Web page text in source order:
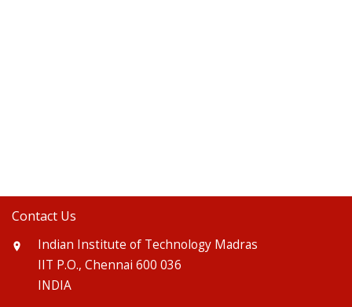
Contact Us
Indian Institute of Technology Madras
IIT P.O., Chennai 600 036
INDIA